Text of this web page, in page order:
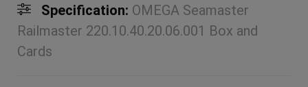
Specification: OMEGA Seamaster
Railmaster 220.10.40.20.06.001 Box and
Cards